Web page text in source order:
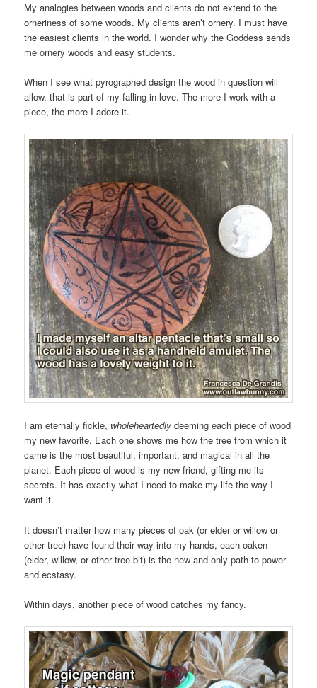
My analogies between woods and clients do not extend to the
orneriness of some woods. My clients aren’t ornery. I must have
the easiest clients in the world. I wonder why the Goddess sends
me ornery woods and easy students.
When I see what pyrographed design the wood in question will
allow, that is part of my falling in love. The more I work with a
piece, the more I adore it.
I am eternally fickle, wholeheartedly deeming each piece of wood
my new favorite. Each one shows me how the tree from which it
came is the most beautiful, important, and magical in all the
planet. Each piece of wood is my new friend, gifting me its
secrets. It has exactly what I need to make my life the way I
want it.
It doesn’t matter how many pieces of oak (or elder or willow or
other tree) have found their way into my hands, each oaken
(elder, willow, or other tree bit) is the new and only path to power
and ecstasy.
Within days, another piece of wood catches my fancy.